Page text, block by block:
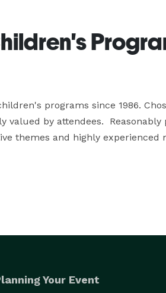
programs since 1986.
valued by attendees.
themes and highly experienced
Your Event